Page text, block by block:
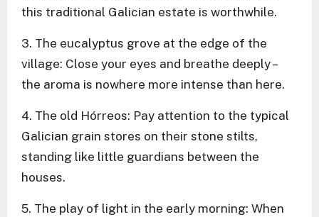
this traditional Galician estate is worthwhile.
3. The eucalyptus grove at the edge of the
village: Close your eyes and breathe deeply –
the aroma is nowhere more intense than here.
4. The old Hórreos: Pay attention to the typical
Galician grain stores on their stone stilts,
standing like little guardians between the
houses.
5. The play of light in the early morning: When